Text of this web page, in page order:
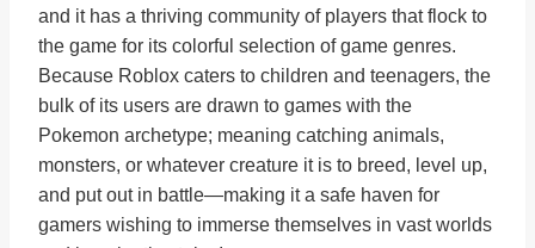
and it has a thriving community of players that flock to
the game for its colorful selection of game genres.
Because Roblox caters to children and teenagers, the
bulk of its users are drawn to games with the
Pokemon archetype; meaning catching animals,
monsters, or whatever creature it is to breed, level up,
and put out in battle—making it a safe haven for
gamers wishing to immerse themselves in vast worlds